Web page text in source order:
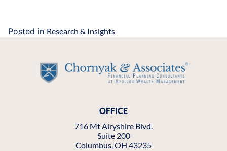
Posted in Research & Insights
OFFICE
716 Mt Airyshire Blvd.
Suite 200
Columbus, OH 43235